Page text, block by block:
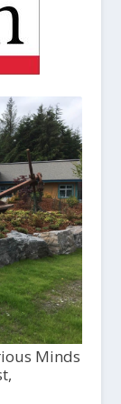
Minds